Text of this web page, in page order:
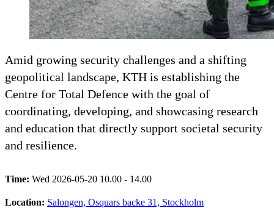
Amid growing security challenges and a shifting
geopolitical landscape, KTH is establishing the
Centre for Total Defence with the goal of
coordinating, developing, and showcasing research
and education that directly support societal security
and resilience.
Time: Wed 2026-05-20 10.00 - 14.00
Location: Salongen, Osquars backe 31, Stockholm